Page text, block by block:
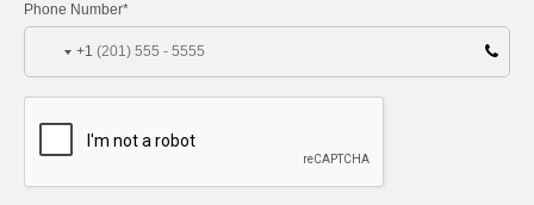
Phone Number*
+1